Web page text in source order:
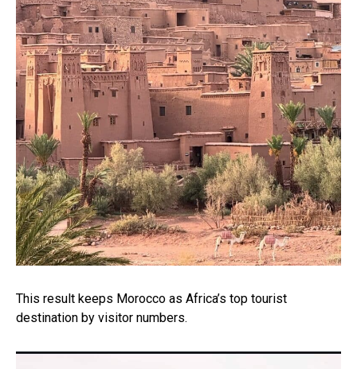
This result keeps Morocco as Africa’s top tourist
destination by visitor numbers.